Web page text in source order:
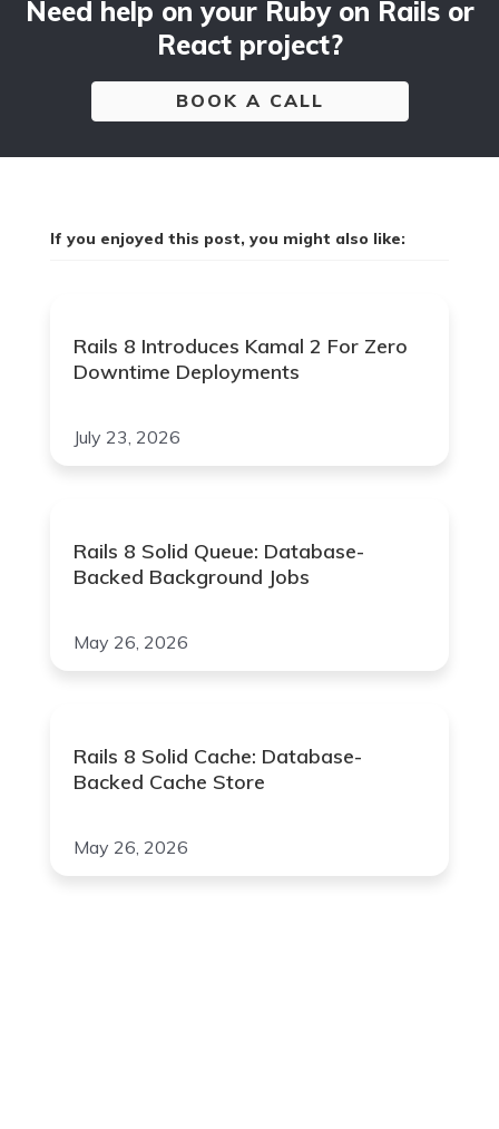
Need help on your Ruby on Rails or
React project?
BOOK A CALL
If you enjoyed this post, you might also like:
Rails 8 Introduces Kamal 2 For Zero
Downtime Deployments
July 23, 2026
Rails 8 Solid Queue: Database-
Backed Background Jobs
May 26, 2026
Rails 8 Solid Cache: Database-
Backed Cache Store
May 26, 2026